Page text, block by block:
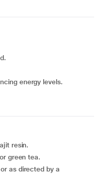
energy levels.
resin.
green tea.
as directed by a